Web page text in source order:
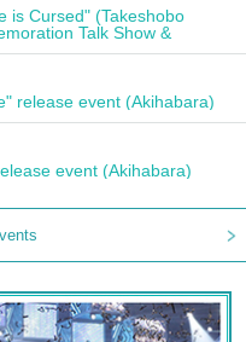
is Cursed" (Takeshobo
Talk Show &
release event (Akihabara)
event (Akihabara)